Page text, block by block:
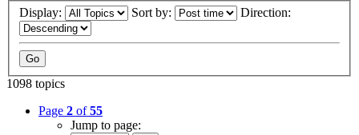
Display:
Sort by: Direction:
1098 topics
Page 2 of55
Jump to page: